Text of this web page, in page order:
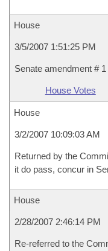
House
3/5/2007 1:51:25 PM
Senate amendment #
House Votes
House
3/2/2007 10:09:03 AM
Returned by the
it do pass, concur in
House
2/28/2007 2:46:14 PM
Re-referred to the